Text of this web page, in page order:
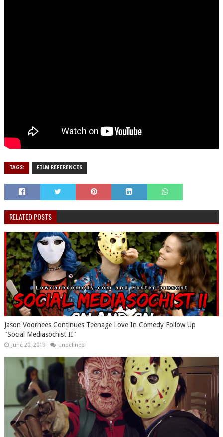
TAGS: FILM REFERENCES
RELATED POSTS
Jason Voorhees Continues Teenage Love In Comedy Follow Up
"Social Mediasochist II"
June 20, 2019 undefined